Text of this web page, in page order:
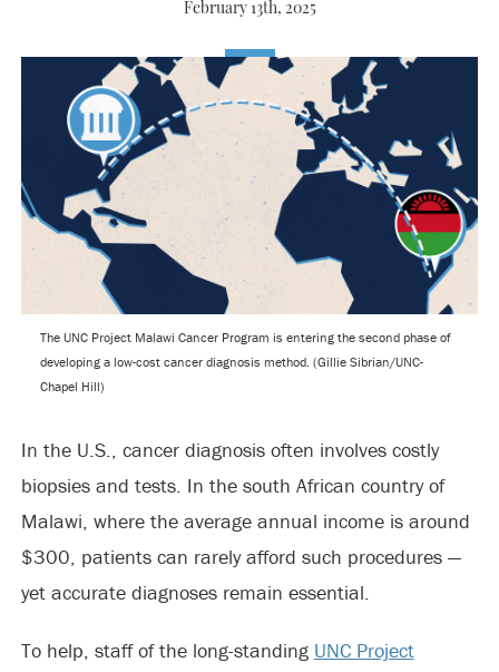
February 13th, 2025
The UNC Project Malawi Cancer Program is entering the second phase of
developing a low-cost cancer diagnosis method. (Gillie Sibrian/UNC-
Chapel Hill)
In the U.S., cancer diagnosis often involves costly
biopsies and tests. In the south African country of
Malawi, where the average annual income is around
$300, patients can rarely afford such procedures —
yet accurate diagnoses remain essential.
To help, staff of the long-standing UNC Project